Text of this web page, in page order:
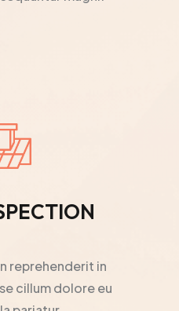
reprehenderit in
cillum dolore eu